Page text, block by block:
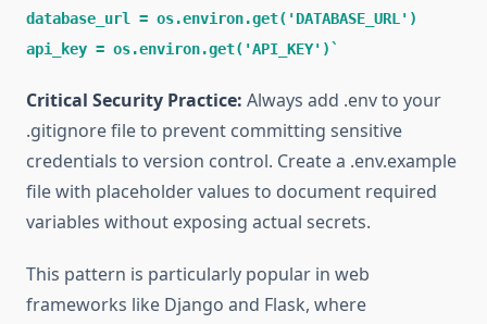
database_url = os.environ.get('DATABASE_URL')
api_key = os.environ.get('API_KEY')
Critical Security Practice: Always add .env to your
.gitignore file to prevent committing sensitive
credentials to version control. Create a .env.example
file with placeholder values to document required
variables without exposing actual secrets.
This pattern is particularly popular in web
frameworks like Django and Flask, where